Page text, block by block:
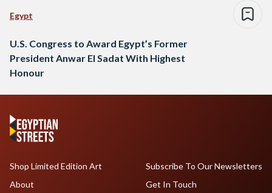
Egypt
U.S. Congress to Award Egypt’s Former
President Anwar El Sadat With Highest
Honour
Shop Limited Edition Art
About
Subscribe To Our Newsletters
Get In Touch